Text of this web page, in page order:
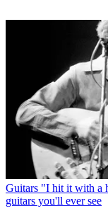
Guitars "I hit it with a
guitars you'll ever see